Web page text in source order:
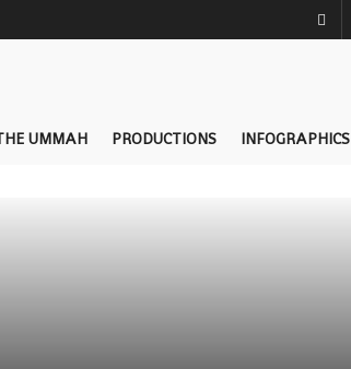
UMMAH PRODUCTIONS INFOGRAPHICS